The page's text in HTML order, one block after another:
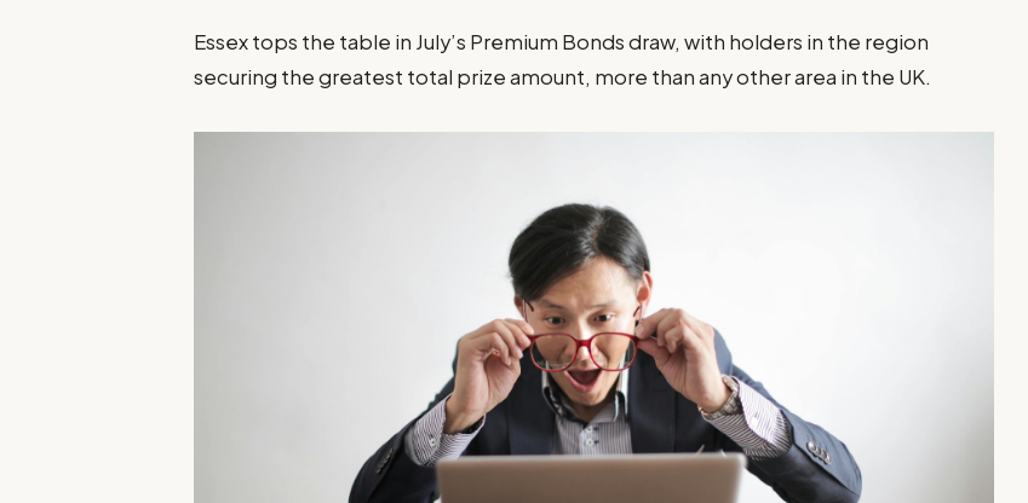
Essex tops the table in July’s Premium Bonds draw, with holders in the region
securing the greatest total prize amount, more than any other area in the UK.